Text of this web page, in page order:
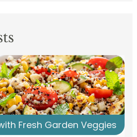
Fresh Garden Veggies